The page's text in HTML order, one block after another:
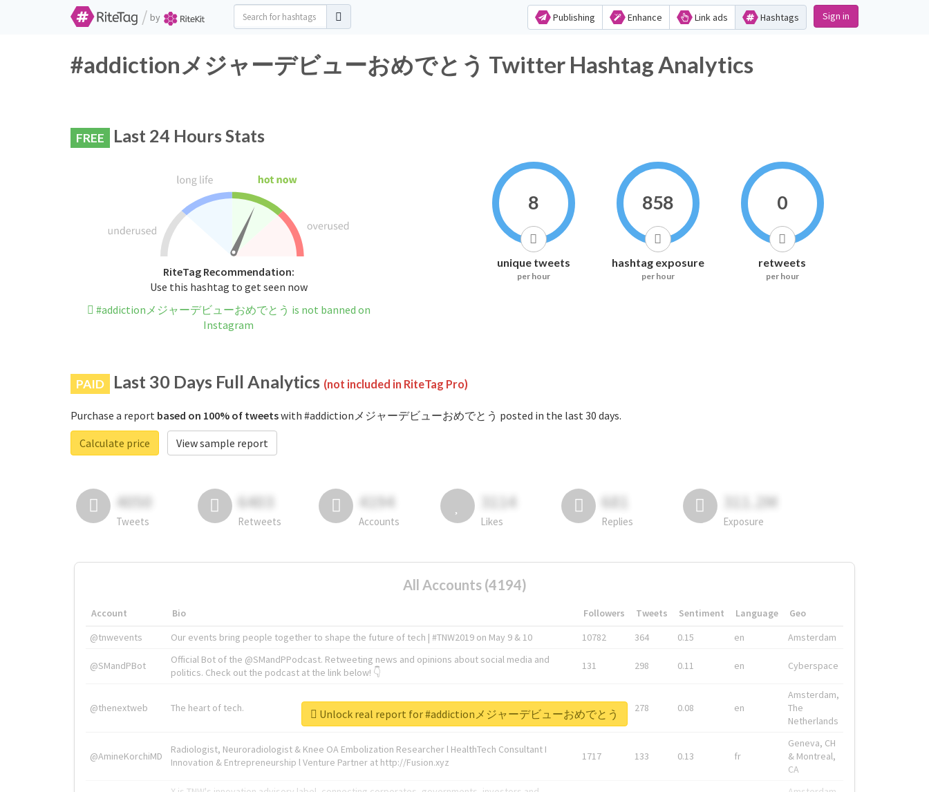
/ by Publishing Enhance Link ads Hashtags Sign in
#addictionメジャーデビューおめでとう Twitter Hashtag Analytics
FREE Last 24 Hours Stats
RiteTag Recommendation:
Use this hashtag to get seen now
#addictionメジャーデビューおめでとう is not banned on
Instagram
8
unique tweets
per hour
858
hashtag exposure
per hour
0
retweets
per hour
PAID Last 30 Days Full Analytics (not included in RiteTag Pro)
Purchase a report based on 100% of tweetswith #addictionメジャーデビューおめでとう posted in the last 30 days.
Calculate price
View sample report
4050
Tweets
6403
Retweets
4194
Accounts
3114
Likes
681
Replies
311.2M
Exposure
All Accounts (4194)
Account Bio Followers Tweets Sentiment Language
Geo
@tnwevents
Our events bring people together to shape the future of tech | #TNW2019 on May 9 & 10 10782 364 0.15 en Amsterdam
@SMandPBot
Official Bot of the @SMandPPodcast. Retweeting news and opinions about social media and
politics. Check out the podcast at the link below! 👇
131 298 0.11 en Cyberspace
@thenextweb The heart of tech. 1743596 278 0.08 en
Amsterdam,
The
Netherlands
@AmineKorchiMD
Radiologist, Neuroradiologist & Knee OA Embolization Researcher l HealthTech Consultant I
Innovation & Entrepreneurship l Venture Partner at http://Fusion.xyz
1717 133 0.13 fr
Geneva, CH
& Montreal,
CA
Unlock real report for #addictionメジャーデビューおめでとう